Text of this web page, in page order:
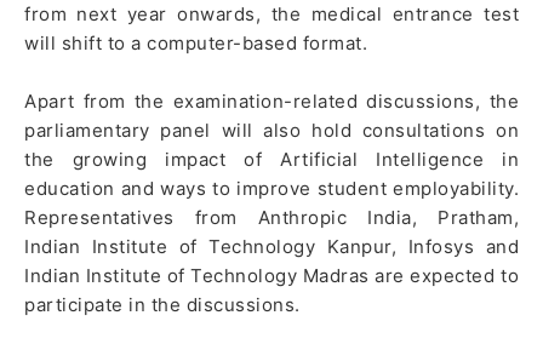
from next year onwards, the medical entrance test
will shift to a computer-based format.
Apart from the examination-related discussions, the
parliamentary panel will also hold consultations on
the growing impact of Artificial Intelligence in
education and ways to improve student employability.
Representatives from Anthropic India, Pratham,
Indian Institute of Technology Kanpur, Infosys and
Indian Institute of Technology Madras are expected to
participate in the discussions.